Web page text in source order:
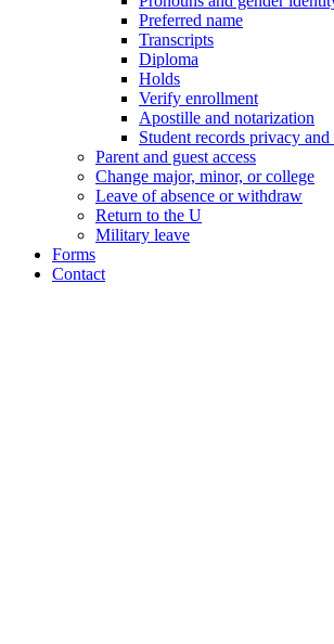
Preferred name
Transcripts
Diploma
Holds
Verify enrollment
Apostille and notarization
Student records privacy and
Parent and guest access
Change major, minor, or college
Leave of absence or withdraw
Return to the U
Military leave
Forms
Contact